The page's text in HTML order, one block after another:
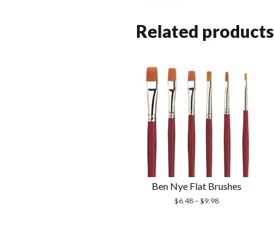
Related products
Ben Nye Flat Brushes
$6.48– $9.98